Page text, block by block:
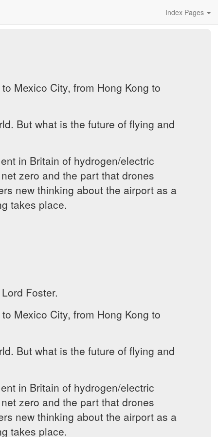
Index Pages
Mexico City, from Hong Kong to
But what is the future of flying and
in Britain of hydrogen/electric
zero and the part that drones
new thinking about the airport as a
takes place.
Foster.
Mexico City, from Hong Kong to
But what is the future of flying and
in Britain of hydrogen/electric
zero and the part that drones
new thinking about the airport as a
takes place.